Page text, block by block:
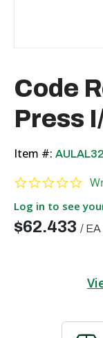
Code
Press
Item #:
Log in to see
$62.433 / EA